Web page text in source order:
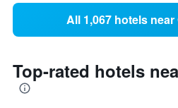
All 1,067 hotels near
Top-rated hotels